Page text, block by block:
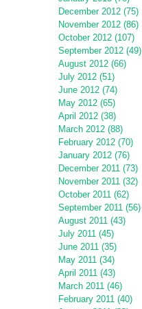
December 2012 (75)
November 2012 (86)
October 2012 (107)
September 2012 (49)
August 2012 (66)
July 2012 (51)
June 2012 (74)
May 2012 (65)
April 2012 (38)
March 2012 (88)
February 2012 (70)
January 2012 (76)
December 2011 (73)
November 2011 (32)
October 2011 (62)
September 2011 (56)
August 2011 (43)
July 2011 (45)
June 2011 (35)
May 2011 (34)
April 2011 (43)
March 2011 (46)
February 2011 (40)